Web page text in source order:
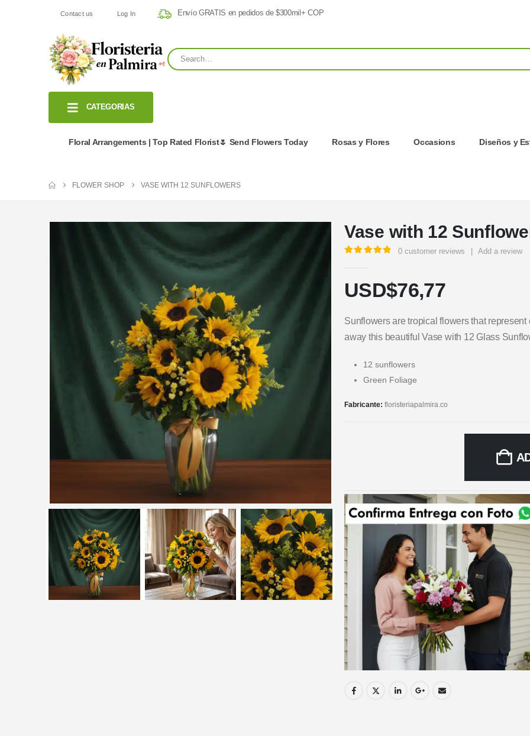
Contact us Log In Envío GRATIS en pedidos de $300mil+ COP
CATEGORIAS
Floral Arrangements | Top Rated Florist🌷 Send Flowers Today Rosas y Flores Occasions Diseños y
FLOWER SHOP VASE WITH 12 SUNFLOWERS
Vase with 12
0 customer reviews | Add a review
USD$76,77
Sunflowers are tropical flowers that
away this beautiful Vase with 12 Glass
12 sunflowers
Green Foliage
Fabricante: floristeriapalmira.co